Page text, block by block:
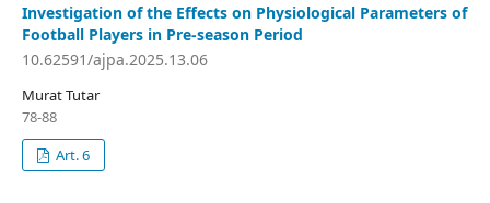
Investigation of the Effects on Physiological Parameters of
Football Players in Pre-season Period
10.62591/ajpa.2025.13.06
Murat Tutar
78-88
Art. 6